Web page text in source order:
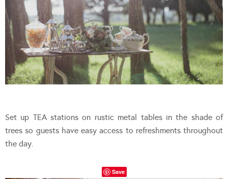
Set up TEA stations on rustic metal tables in the shade of
trees so guests have easy access to refreshments throughout
the day.
Save